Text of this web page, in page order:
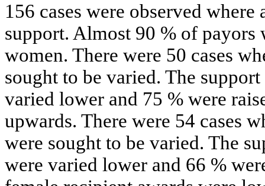
156 cases were observed
support. Almost 90 % of payors
women. There were 50 cases
sought to be varied. The
varied lower and 75 % were
upwards. There were 54 cases
were sought to be varied. The
were varied lower and 66 %